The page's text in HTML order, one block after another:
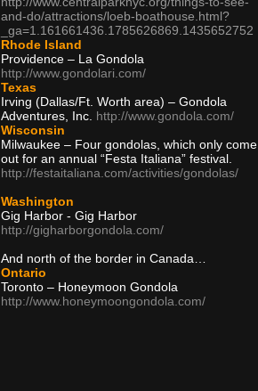
and-do/attractions/loeb-boathouse.html?
_ga=1.161661436.1785626869.1435652752
Rhode Island
Providence – La Gondola
http://www.gondolari.com/
Texas
Irving (Dallas/Ft. Worth area) – Gondola
Adventures, Inc. http://www.gondola.com/
Wisconsin
Milwaukee – Four gondolas, which only come
out for an annual “Festa Italiana” festival.
http://festaitaliana.com/activities/gondolas/
Washington
Gig Harbor - Gig Harbor
http://gigharborgondola.com/
And north of the border in Canada…
Ontario
Toronto – Honeymoon Gondola
http://www.honeymoongondola.com/